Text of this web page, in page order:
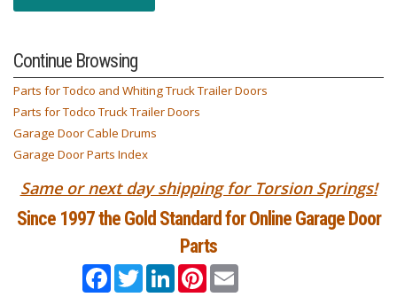
Continue Browsing
Parts for Todco and Whiting Truck Trailer Doors
Parts for Todco Truck Trailer Doors
Garage Door Cable Drums
Garage Door Parts Index
Same or next day shipping for Torsion Springs!
Since 1997 the Gold Standard for Online Garage Door
Parts
FacebookTwitterLinkedInPinterestEmail